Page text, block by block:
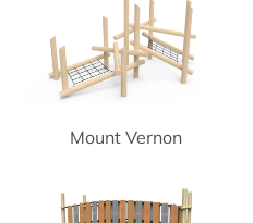
Mount Vernon